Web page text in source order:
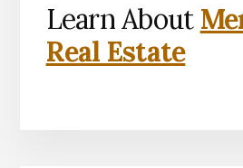
Learn About
Real Estate